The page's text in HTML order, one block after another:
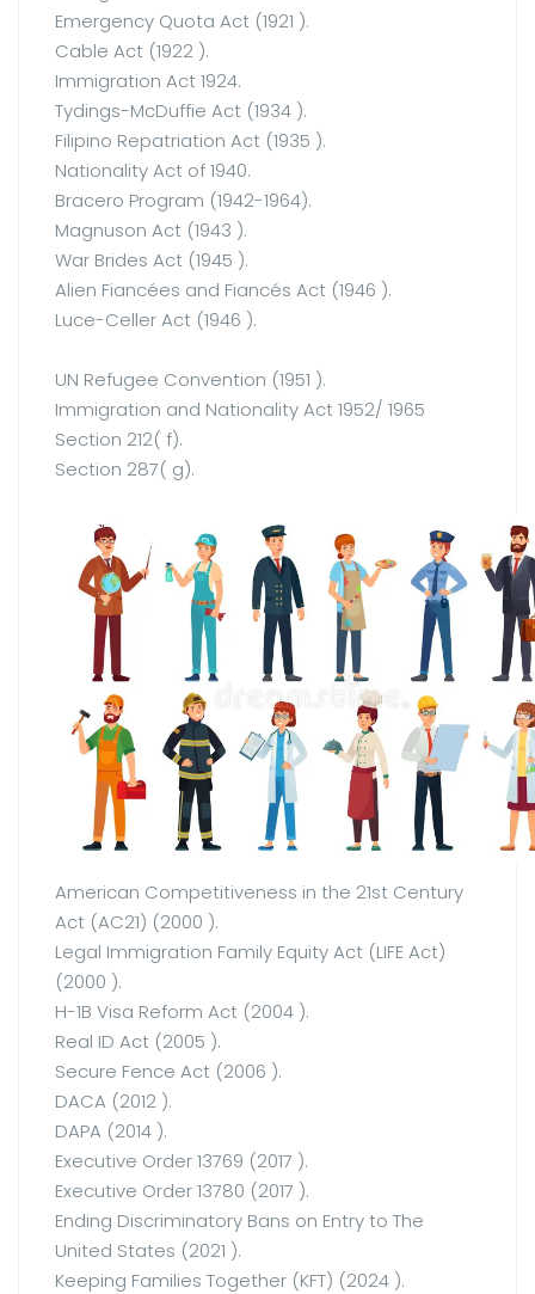
Emergency Quota Act (1921 ).
Cable Act (1922 ).
Immigration Act 1924.
Tydings-McDuffie Act (1934 ).
Filipino Repatriation Act (1935 ).
Nationality Act of 1940.
Bracero Program (1942-1964).
Magnuson Act (1943 ).
War Brides Act (1945 ).
Alien Fiancées and Fiancés Act (1946 ).
Luce-Celler Act (1946 ).
UN Refugee Convention (1951 ).
Immigration and Nationality Act 1952/ 1965
Section 212( f).
Section 287( g).
American Competitiveness in the 21st Century
Act (AC21) (2000 ).
Legal Immigration Family Equity Act (LIFE Act)
(2000 ).
H-1B Visa Reform Act (2004 ).
Real ID Act (2005 ).
Secure Fence Act (2006 ).
DACA (2012 ).
DAPA (2014 ).
Executive Order 13769 (2017 ).
Executive Order 13780 (2017 ).
Ending Discriminatory Bans on Entry to The
United States (2021 ).
Keeping Families Together (KFT) (2024 ).